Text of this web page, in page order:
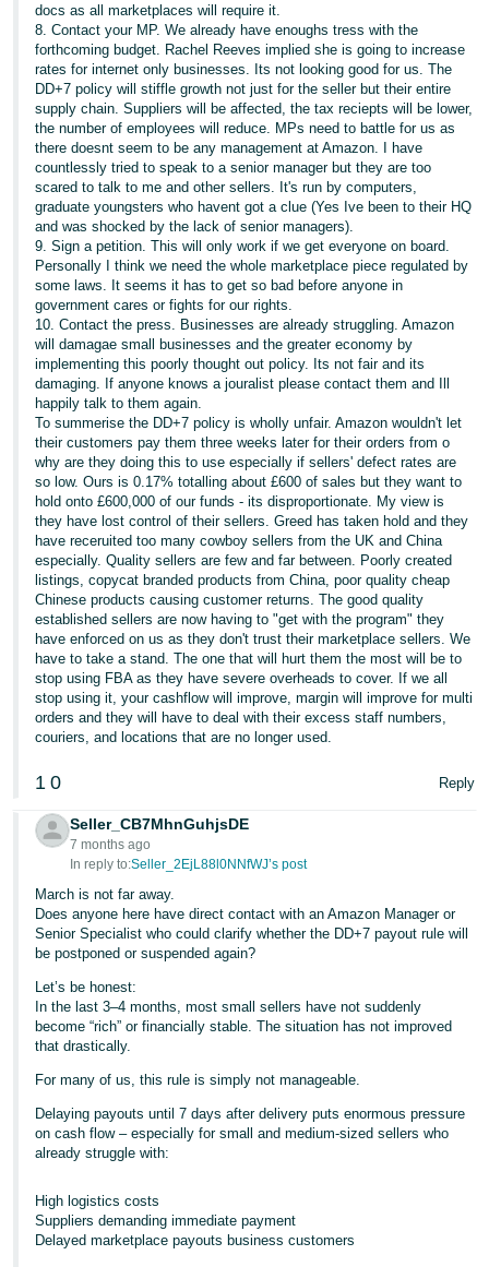
docs as all marketplaces will require it.
8. Contact your MP. We already have enoughs tress with the
forthcoming budget. Rachel Reeves implied she is going to increase
rates for internet only businesses. Its not looking good for us. The
DD+7 policy will stiffle growth not just for the seller but their entire
supply chain. Suppliers will be affected, the tax reciepts will be lower,
the number of employees will reduce. MPs need to battle for us as
there doesnt seem to be any management at Amazon. I have
countlessly tried to speak to a senior manager but they are too
scared to talk to me and other sellers. It's run by computers,
graduate youngsters who havent got a clue (Yes Ive been to their HQ
and was shocked by the lack of senior managers).
9. Sign a petition. This will only work if we get everyone on board.
Personally I think we need the whole marketplace piece regulated by
some laws. It seems it has to get so bad before anyone in
government cares or fights for our rights.
10. Contact the press. Businesses are already struggling. Amazon
will damagae small businesses and the greater economy by
implementing this poorly thought out policy. Its not fair and its
damaging. If anyone knows a jouralist please contact them and Ill
happily talk to them again.
To summerise the DD+7 policy is wholly unfair. Amazon wouldn't let
their customers pay them three weeks later for their orders from o
why are they doing this to use especially if sellers' defect rates are
so low. Ours is 0.17% totalling about £600 of sales but they want to
hold onto £600,000 of our funds - its disproportionate. My view is
they have lost control of their sellers. Greed has taken hold and they
have receruited too many cowboy sellers from the UK and China
especially. Quality sellers are few and far between. Poorly created
listings, copycat branded products from China, poor quality cheap
Chinese products causing customer returns. The good quality
established sellers are now having to "get with the program" they
have enforced on us as they don't trust their marketplace sellers. We
have to take a stand. The one that will hurt them the most will be to
stop using FBA as they have severe overheads to cover. If we all
stop using it, your cashflow will improve, margin will improve for multi
orders and they will have to deal with their excess staff numbers,
couriers, and locations that are no longer used.
1 0 Reply
Seller_CB7MhnGuhjsDE
7 months ago
In reply to:Seller_2EjL88l0NNfWJ’s post
March is not far away.
Does anyone here have direct contact with an Amazon Manager or
Senior Specialist who could clarify whether the DD+7 payout rule will
be postponed or suspended again?
Let’s be honest:
In the last 3–4 months, most small sellers have not suddenly
become “rich” or financially stable. The situation has not improved
that drastically.
For many of us, this rule is simply not manageable.
Delaying payouts until 7 days after delivery puts enormous pressure
on cash flow – especially for small and medium-sized sellers who
already struggle with:
High logistics costs
Suppliers demanding immediate payment
Delayed marketplace payouts business customers